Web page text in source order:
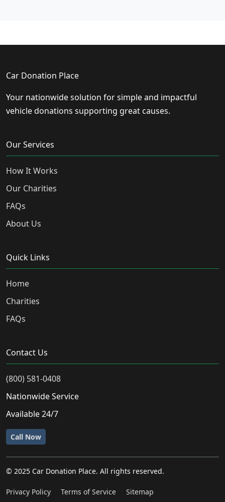
Car Donation Place
Your nationwide solution for simple and impactful
vehicle donations supporting great causes.
Our Services
How It Works
Our Charities
FAQs
About Us
Quick Links
Home
Charities
FAQs
Contact Us
(800) 581-0408
Nationwide Service
Available 24/7
Call Now
© 2025 Car Donation Place. All rights reserved.
Privacy Policy Terms of Service Sitemap